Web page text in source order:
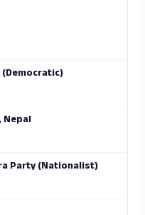
Nepal
Party (Nationalist)